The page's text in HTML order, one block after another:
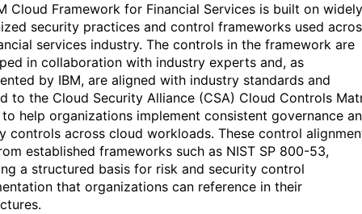
Cloud Framework for Financial Services is built on widely
security practices and control frameworks used
services industry. The controls in the framework are
in collaboration with industry experts and, as
by IBM, are aligned with industry standards and
to the Cloud Security Alliance (CSA) Cloud Controls
help organizations implement consistent governance
controls across cloud workloads. These control
established frameworks such as NIST SP 800-53,
a structured basis for risk and security control
that organizations can reference in their